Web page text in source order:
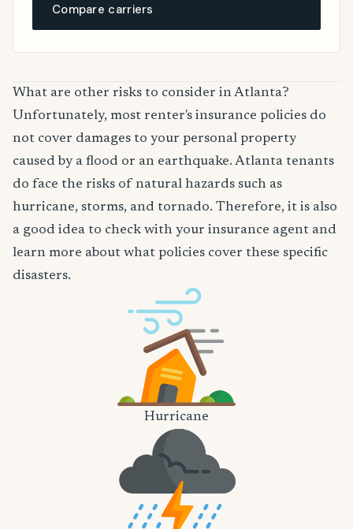
Compare carriers
What are other risks to consider in Atlanta?
Unfortunately, most renter's insurance policies do
not cover damages to your personal property
caused by a flood or an earthquake. Atlanta tenants
do face the risks of natural hazards such as
hurricane, storms, and tornado. Therefore, it is also
a good idea to check with your insurance agent and
learn more about what policies cover these specific
disasters.
Hurricane